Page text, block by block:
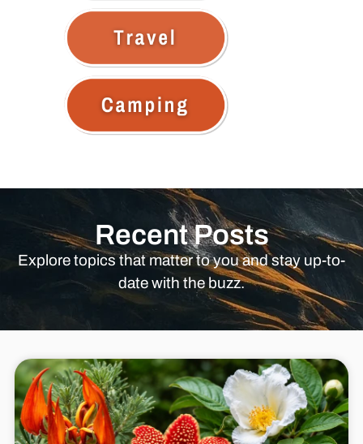
Recent Posts
Explore topics that matter to you and stay up-to-
date with the buzz.